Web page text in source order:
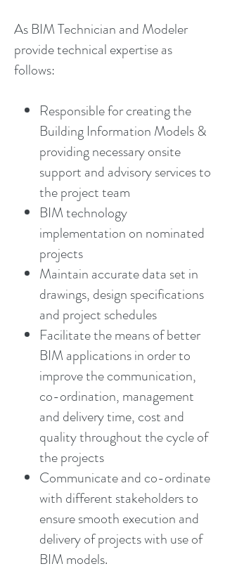
As BIM Technician and Modeler
provide technical expertise as
follows:
Responsible for creating the
Building Information Models &
providing necessary onsite
support and advisory services to
the project team
BIM technology
implementation on nominated
projects
Maintain accurate data set in
drawings, design specifications
and project schedules
Facilitate the means of better
BIM applications in order to
improve the communication,
co-ordination, management
and delivery time, cost and
quality throughout the cycle of
the projects
Communicate and co-ordinate
with different stakeholders to
ensure smooth execution and
delivery of projects with use of
BIM models.